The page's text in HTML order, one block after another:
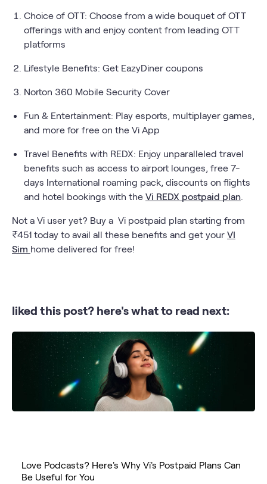
Choice of OTT: Choose from a wide bouquet of OTT
offerings with and enjoy content from leading OTT
platforms
Lifestyle Benefits: Get EazyDiner coupons
Norton 360 Mobile Security Cover
Fun & Entertainment: Play esports, multiplayer games,
and more for free on the Vi App
Travel Benefits with REDX: Enjoy unparalleled travel
benefits such as access to airport lounges, free 7-
days International roaming pack, discounts on flights
and hotel bookings with the Vi REDX postpaid plan
Not a Vi user yet? Buy a Vi postpaid plan starting from
₹451 today to avail all these benefits and get your VI
Sim home delivered for free!
liked this post? here's what to read next:
Love Podcasts? Here's Why Vi's Postpaid Plans Can
Be Useful for You